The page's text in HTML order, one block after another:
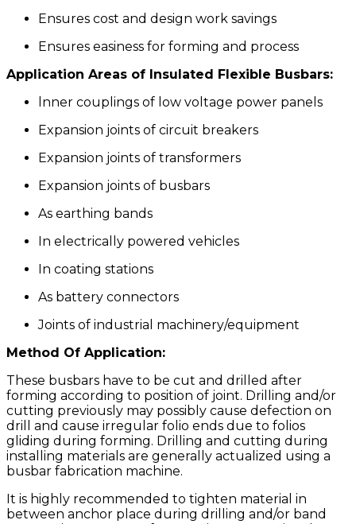
Ensures cost and design work savings
Ensures easiness for forming and process
Application Areas of lnsulated Flexible Busbars:
lnner couplings of low voltage power panels
Expansion joints of circuit breakers
Expansion joints of transformers
Expansion joints of busbars
As earthing bands
In electrically powered vehicles
In coating stations
As battery connectors
Joints of industrial machinery/equipment
Method Of Application:
These busbars have to be cut and drilled after
forming according to position of joint. Drilling and/or
cutting previously may possibly cause defection on
drill and cause irregular folio ends due to folios
gliding during forming. Drilling and cutting during
installing materials are generally actualized using a
busbar fabrication machine.
It is highly recommended to tighten material in
between anchor place during drilling and/or band